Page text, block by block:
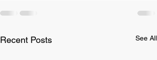
Recent Posts See All